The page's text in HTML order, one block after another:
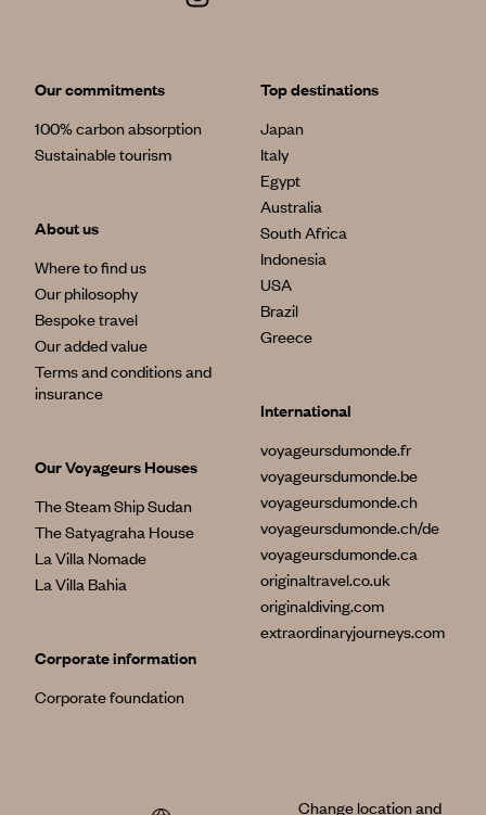
Our commitments
100% carbon absorption
Sustainable tourism
About us
Where to find us
Our philosophy
Bespoke travel
Our added value
Terms and conditions and
insurance
Our Voyageurs Houses
The Steam Ship Sudan
The Satyagraha House
La Villa Nomade
La Villa Bahia
Corporate information
Corporate foundation
Top destinations
Japan
Italy
Egypt
Australia
South Africa
Indonesia
USA
Brazil
Greece
International
voyageursdumonde.fr
voyageursdumonde.be
voyageursdumonde.ch
voyageursdumonde.ch/de
voyageursdumonde.ca
originaltravel.co.uk
originaldiving.com
extraordinaryjourneys.com
Change location and